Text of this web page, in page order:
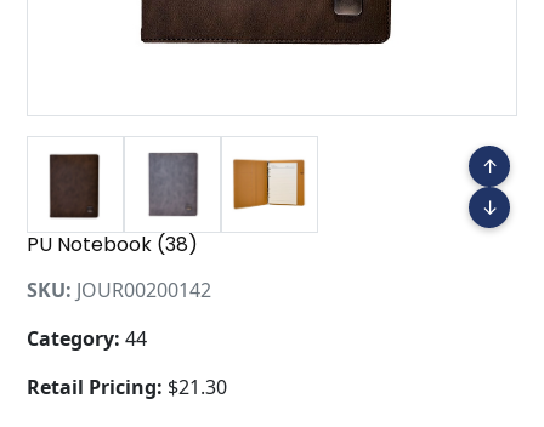
PU Notebook (38)
SKU: JOUR00200142
Category: 44
Retail Pricing: $21.30
↑
↓